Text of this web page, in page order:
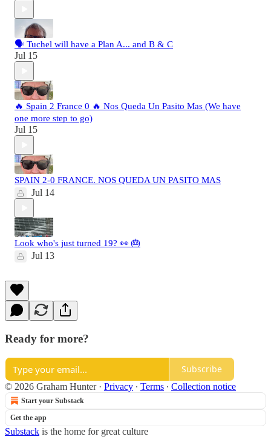
🗣️ Tuchel will have a Plan A... and B & C
Jul 15
🔥 Spain 2 France 0 🔥 Nos Queda Un Pasito Mas (We have
one more step to go)
Jul 15
SPAIN 2-0 FRANCE. NOS QUEDA UN PASITO MAS
Jul 14
Look who's just turned 19? 👀 🎂
Jul 13
Ready for more?
Subscribe
© 2026 Graham Hunter · Privacy ∙ Terms ∙ Collection notice
Start your Substack
Get the app
Substack is the home for great culture